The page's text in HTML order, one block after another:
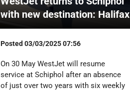
with new destination: Halifax
Posted03/03/2025 07:56
On 30 May WestJet will resume
service at Schiphol after an absence
of just over two years with six weekly